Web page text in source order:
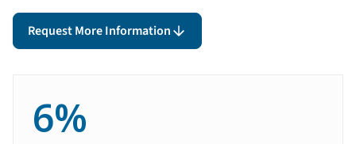
Request More Information
6%